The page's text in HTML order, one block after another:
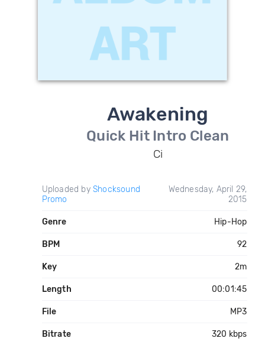
Awakening
Quick Hit Intro Clean
Ci
Uploaded by Shocksound
Promo
Wednesday, April 29,
2015
Genre Hip-Hop
BPM 92
Key 2m
Length 00:01:45
File MP3
Bitrate 320 kbps